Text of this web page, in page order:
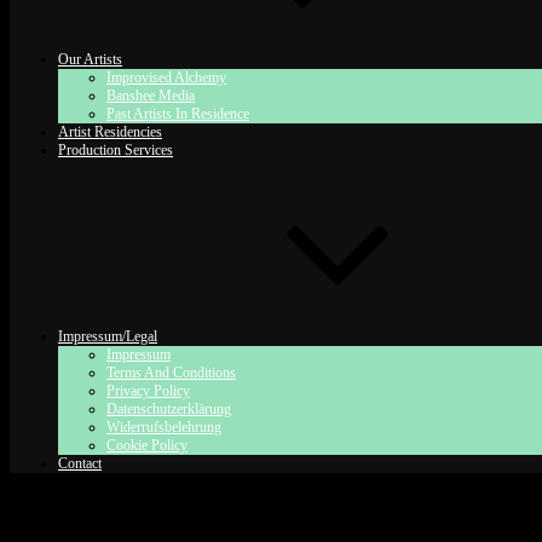
Our Artists
Improvised Alchemy
Banshee Media
Past Artists In Residence
Artist Residencies
Production Services
Impressum/Legal
Impressum
Terms And Conditions
Privacy Policy
Datenschutzerklärung
Widerrufsbelehrung
Cookie Policy
Contact